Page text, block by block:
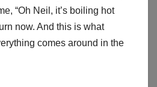
“Oh Neil, it’s boiling hot
now. And this is what
comes around in the